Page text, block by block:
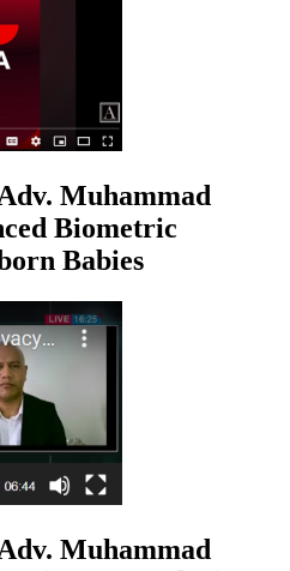
Muhammad
Biometric
Babies
Muhammad